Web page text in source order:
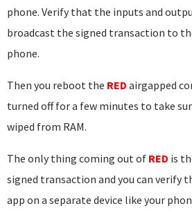
phone. Verify that the inputs and
broadcast the signed transaction to
phone.
Then you reboot the RED airgapped
turned off for a few minutes to take
wiped from RAM.
The only thing coming out of RED is
signed transaction and you can verify
app on a separate device like your